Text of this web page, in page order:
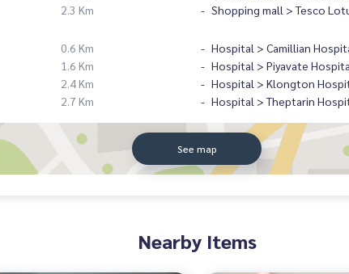
2.3 Km Shopping mall > Tesco
0.6 Km Hospital > Camillian
1.6 Km Hospital > Piyavate
2.4 Km Hospital > Klongton
2.7 Km Hospital > Theptarin
See map
Nearby Items